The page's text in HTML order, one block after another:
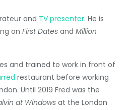
and TV presenter. He is
on First Datesand Million
and trained to work in front of
restaurant before working
Until 2019 Fred was the
at Windowsat the London